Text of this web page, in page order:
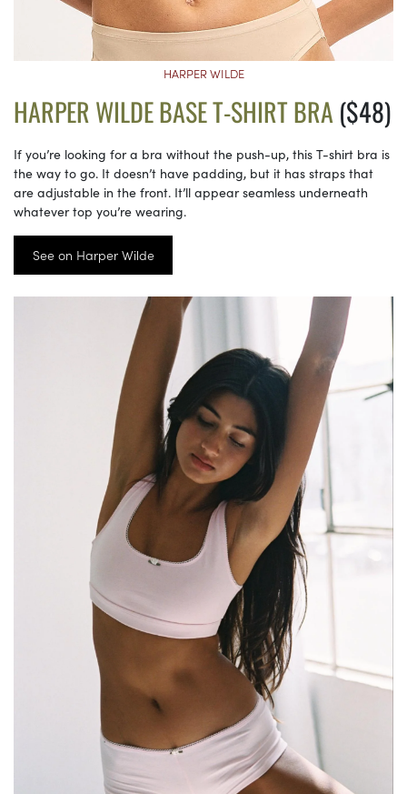
HARPER WILDE
HARPER WILDE BASE T-SHIRT BRA ($48)
If you’re looking for a bra without the push-up, this T-shirt bra is
the way to go. It doesn’t have padding, but it has straps that
are adjustable in the front. It’ll appear seamless underneath
whatever top you’re wearing.
See on Harper Wilde